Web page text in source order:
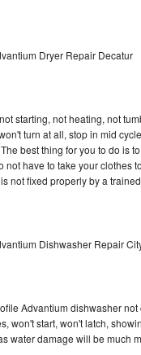
Dryer Repair Decatur
starting, not heating, not
turn at all, stop in mid
best thing for you to do is
not have to take your clothes
not fixed properly by a
Dishwasher Repair
Advantium dishwasher
won't start, won't latch,
water damage will be much